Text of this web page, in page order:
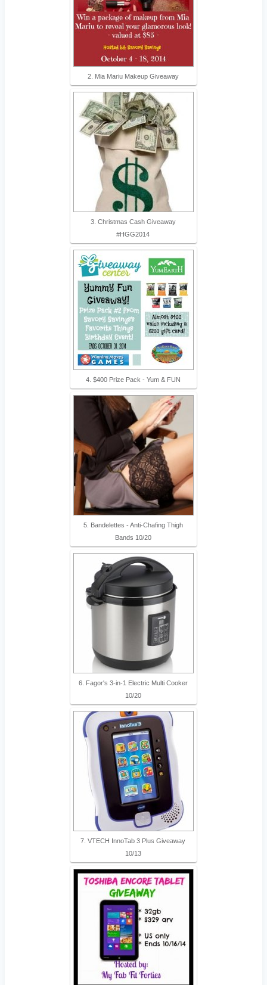
2. Mia Mariu Makeup Giveaway
3. Christmas Cash Giveaway
#HGG2014
4. $400 Prize Pack - Yum & FUN
5. Bandelettes - Anti-Chafing Thigh
Bands 10/20
6. Fagor's 3-in-1 Electric Multi Cooker
10/20
7. VTECH InnoTab 3 Plus Giveaway
10/13